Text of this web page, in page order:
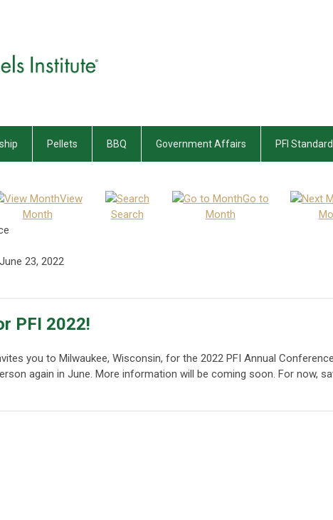
Pellets BBQ Government Affairs PFI
View
Month
Search
Go to
Month
23, 2022
PFI 2022!
you to Milwaukee, Wisconsin, for the 2022 PFI Annual
again in June. More information will be coming soon. For now,